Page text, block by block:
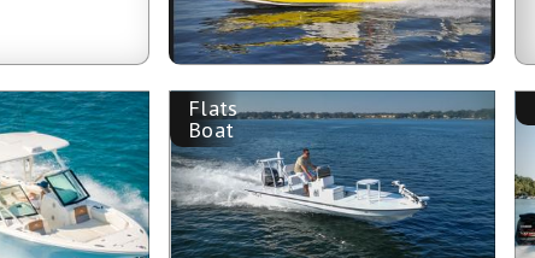
Flats
Boat